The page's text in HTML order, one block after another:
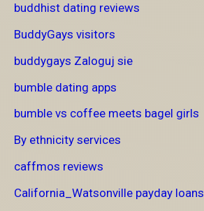
buddhist dating reviews
BuddyGays visitors
buddygays Zaloguj sie
bumble dating apps
bumble vs coffee meets bagel girls
By ethnicity services
caffmos reviews
California_Watsonville payday loans